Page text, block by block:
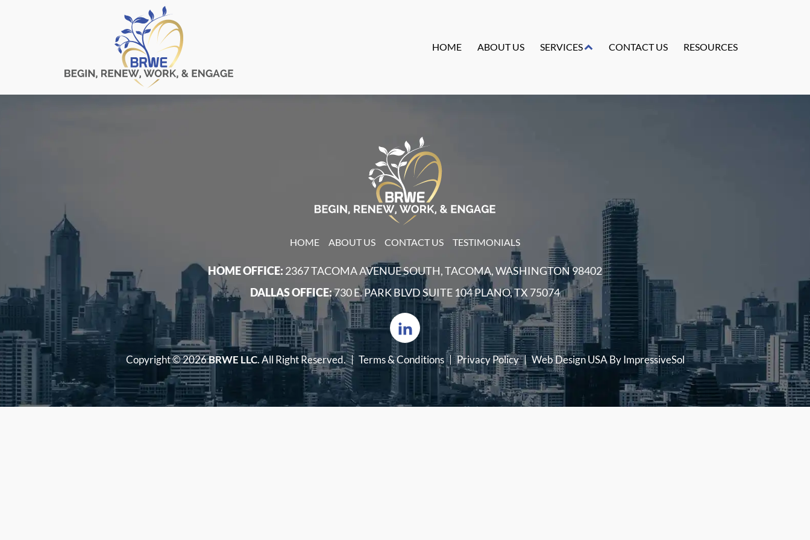
HOME ABOUT US SERVICES CONTACT US RESOURCES
HOME ABOUT US CONTACT US TESTIMONIALS
HOME OFFICE: 2367 TACOMA AVENUE SOUTH, TACOMA, WASHINGTON 98402
DALLAS OFFICE:730 E. PARK BLVD SUITE 104 PLANO, TX 75074
Copyright ©2026BRWE LLC. All Right Reserved. Terms & Conditions Privacy Policy Web Design USABy ImpressiveSol